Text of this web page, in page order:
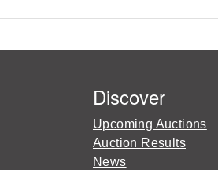
Discover
Upcoming Auctions
Auction Results
News